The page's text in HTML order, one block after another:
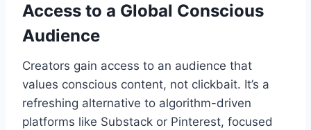
Access to a Global Conscious
Audience
Creators gain access to an audience that
values conscious content, not clickbait. It’s a
refreshing alternative to algorithm-driven
platforms like Substack or Pinterest, focused